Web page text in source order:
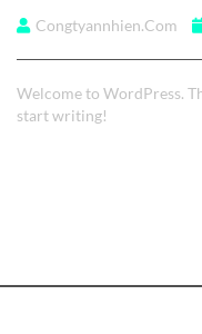
Congtyannhien.com
Welcome to WordPress.
start writing!